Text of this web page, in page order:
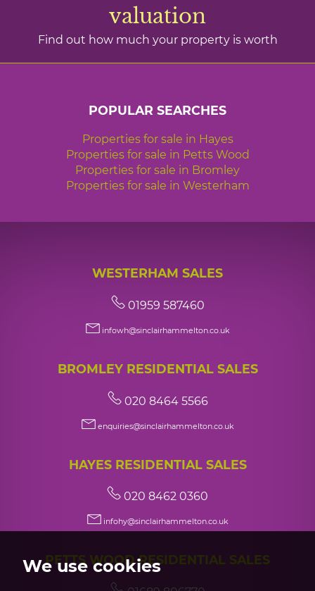
We use cookies
valuation
Find out how much your property is worth
POPULAR SEARCHES
Properties for sale in Hayes
Properties for sale in Petts Wood
Properties for sale in Bromley
Properties for sale in Westerham
WESTERHAM SALES
01959 587460
infowh@sinclairhammelton.co.uk
BROMLEY RESIDENTIAL SALES
020 8464 5566
enquiries@sinclairhammelton.co.uk
HAYES RESIDENTIAL SALES
020 8462 0360
infohy@sinclairhammelton.co.uk
PETTS WOOD RESIDENTIAL SALES